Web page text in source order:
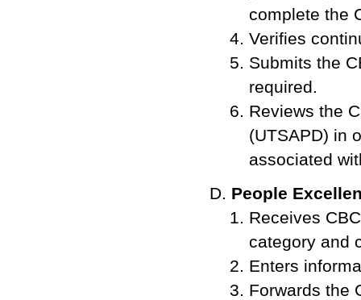
complete the
Verifies
Submits the
required.
Reviews the
(UTSAPD) in
associated
People
Receives
category and
Enters
Forwards the